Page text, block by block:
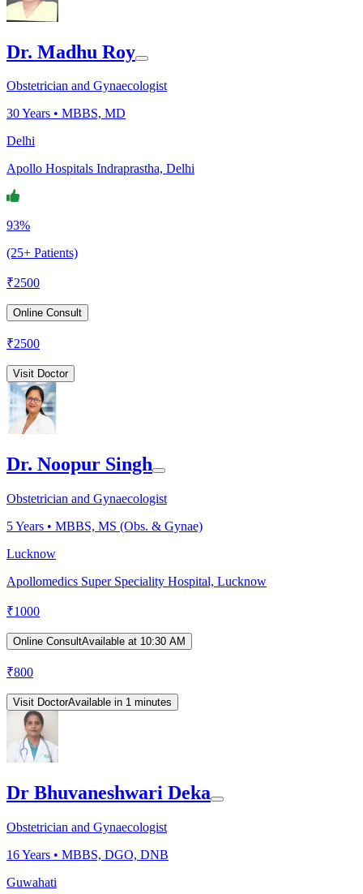
Dr. Madhu Roy
Obstetrician and Gynaecologist
30Years • MBBS, MD
Delhi
Apollo Hospitals Indraprastha, Delhi
93%
(25+ Patients)
₹2500
Online Consult
₹2500
Visit Doctor
Dr. Noopur Singh
Obstetrician and Gynaecologist
5Years • MBBS, MS (Obs. & Gynae)
Lucknow
Apollomedics Super Speciality Hospital, Lucknow
₹1000
Online ConsultAvailable at 10:30 AM
₹800
Visit DoctorAvailable in 1 minutes
Dr Bhuvaneshwari Deka
Obstetrician and Gynaecologist
16Years • MBBS, DGO, DNB
Guwahati